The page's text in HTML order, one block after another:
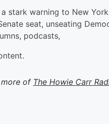
stark warning to New
seat, unseating
podcasts,
of The Howie Carr